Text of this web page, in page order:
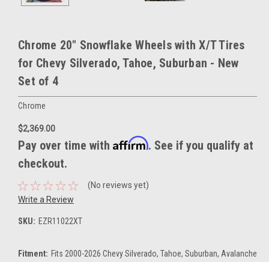
Chrome 20" Snowflake Wheels with X/T Tires
for Chevy Silverado, Tahoe, Suburban - New
Set of 4
Chrome
$2,369.00
Pay over time with Affirm. See if you qualify at
checkout.
(No reviews yet)
Write a Review
SKU: EZR11022XT
Fitment: Fits 2000-2026 Chevy Silverado, Tahoe, Suburban, Avalanche